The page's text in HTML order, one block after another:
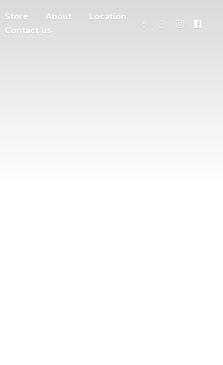
Store About
Location
Contact us